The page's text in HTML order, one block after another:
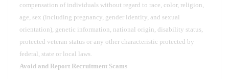
compensation of individuals without regard to race, color, religion,
age, sex (including pregnancy, gender identity, and sexual
orientation), genetic information, national origin, disability status,
protected veteran status or any other characteristic protected by
federal, state or local laws.
Avoid and Report Recruitment Scams